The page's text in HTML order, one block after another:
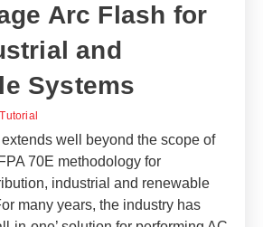
Arc Flash for
and
Systems
Tutorial
well beyond the scope of
70E methodology for
industrial and renewable
many years, the industry has